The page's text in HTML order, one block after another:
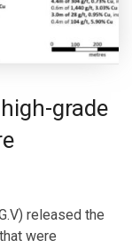
grade
released the
were